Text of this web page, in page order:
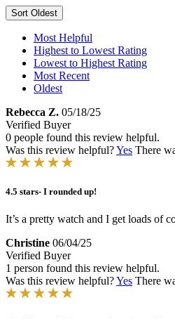
Sort Oldest
Most Helpful
Highest to Lowest Rating
Lowest to Highest Rating
Most Recent
Oldest
Rebecca Z. 05/18/25
Verified Buyer
0 people found this review helpful.
Was this review helpful?Yes There
4.5 stars- I rounded up!
It’s a pretty watch and I get loads of
Christine 06/04/25
Verified Buyer
1 person found this review helpful.
Was this review helpful?Yes There